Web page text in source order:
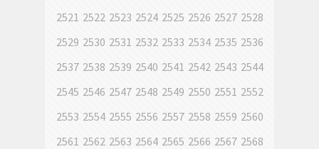
2521 2522 2523 2524 2525 2526 2527 2528
2529 2530 2531 2532 2533 2534 2535 2536
2537 2538 2539 2540 2541 2542 2543 2544
2545 2546 2547 2548 2549 2550 2551 2552
2553 2554 2555 2556 2557 2558 2559 2560
2561 2562 2563 2564 2565 2566 2567 2568